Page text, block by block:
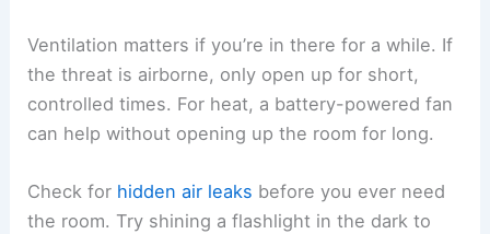
Ventilation matters if you’re in there for a while. If
the threat is airborne, only open up for short,
controlled times. For heat, a battery-powered fan
can help without opening up the room for long.
Check for hidden air leaks before you ever need
the room. Try shining a flashlight in the dark to